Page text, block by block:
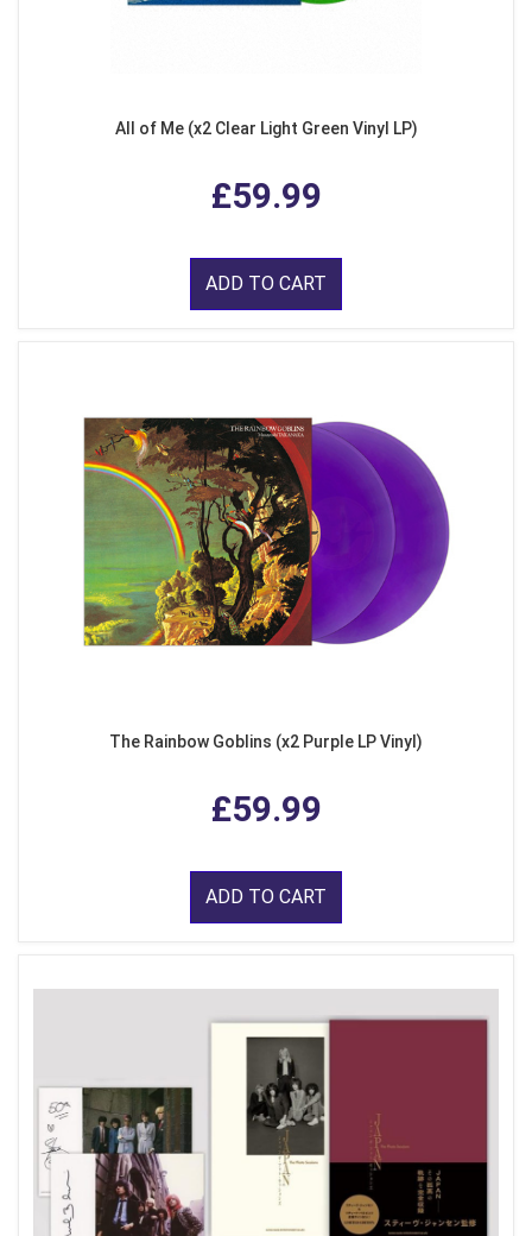
All of Me (x2 Clear Light Green Vinyl LP)
£59.99
ADD TO CART
The Rainbow Goblins (x2 Purple LP Vinyl)
£59.99
ADD TO CART